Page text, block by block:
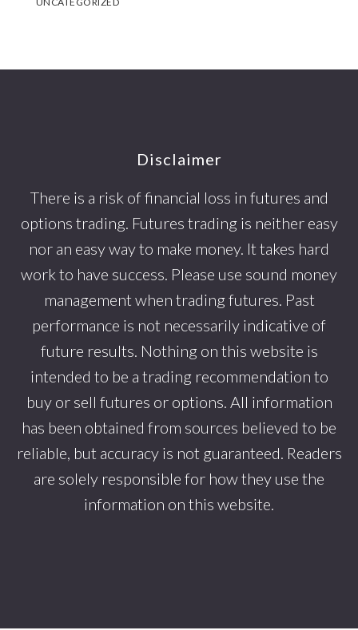
Disclaimer
There is a risk of financial loss in futures and
options trading. Futures trading is neither easy
nor an easy way to make money. It takes hard
work to have success. Please use sound money
management when trading futures. Past
performance is not necessarily indicative of
future results. Nothing on this website is
intended to be a trading recommendation to
buy or sell futures or options. All information
has been obtained from sources believed to be
reliable, but accuracy is not guaranteed. Readers
are solely responsible for how they use the
information on this website.